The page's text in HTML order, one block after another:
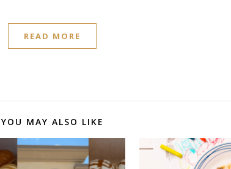
READ MORE
YOU MAY ALSO LIKE